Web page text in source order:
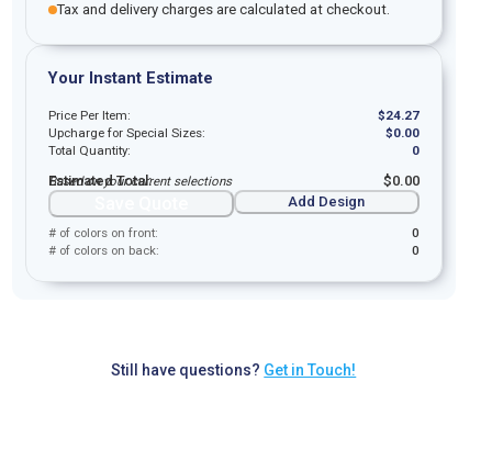
Tax and delivery charges are calculated at checkout.
Your Instant Estimate
Price Per Item: $24.27
Upcharge for Special Sizes:
$0.00
Total Quantity:
0
Estimated Total: $0.00
Based on your current selections
Add Design
# of colors on front:
0
# of colors on back:
0
Still have questions? Get in Touch!